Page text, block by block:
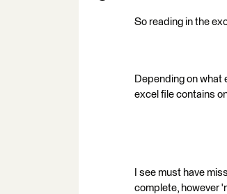
So reading in the
Depending on what
excel file contains
I see must have
complete, however